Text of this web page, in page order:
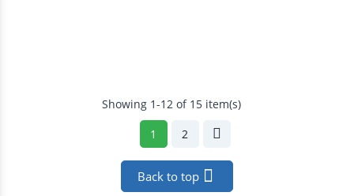
Showing 1-12 of 15 item(s)
1
2
Back to top 